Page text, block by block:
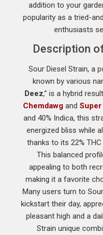
addition to your
popularity as a tried-
enthusiasts
Description
Sour Diesel Strain, a
known by various
Deez,” is a hybrid
Chemdawgand Super
and 40% Indica, this
energized bliss while
thanks to its 22%
This balanced
appealing to both
making it a favorite
Many users turn to
kickstart their day,
pleasant high and a
Strain unique